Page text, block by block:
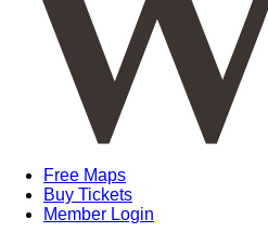
Free Maps
Buy Tickets
Member Login